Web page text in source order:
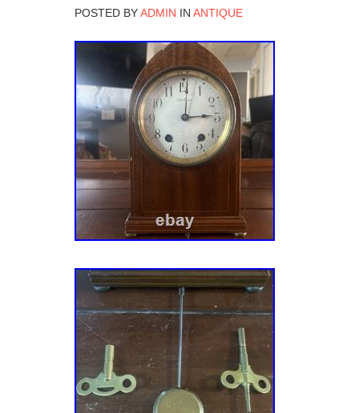
POSTED BYADMIN IN ANTIQUE